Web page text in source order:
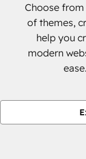
Choose
of themes,
help you
modern
ease.